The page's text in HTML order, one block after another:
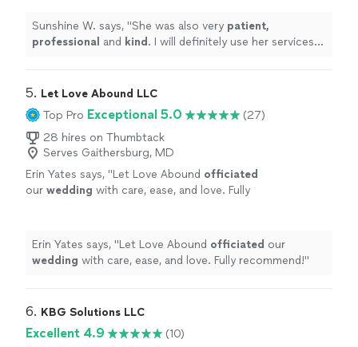
Sunshine W. says, "She was also very patient,
professional and kind . I will definitely use her services
5. Let Love Abound LLC
Top Pro Exceptional 5.0
(27)
28 hires on Thumbtack
Serves Gaithersburg, MD
Erin Yates says, "Let Love Abound officiated
our wedding with care, ease, and love. Fully
Erin Yates says, "Let Love Abound officiated our
wedding
with care, ease, and love. Fully recommend!"
6. KBG Solutions LLC
Excellent 4.9
(10)